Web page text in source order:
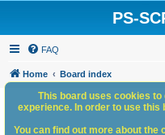
PS-
FAQ
Home Board index
This board uses cookies
experience. In order to use this
You can find out more about